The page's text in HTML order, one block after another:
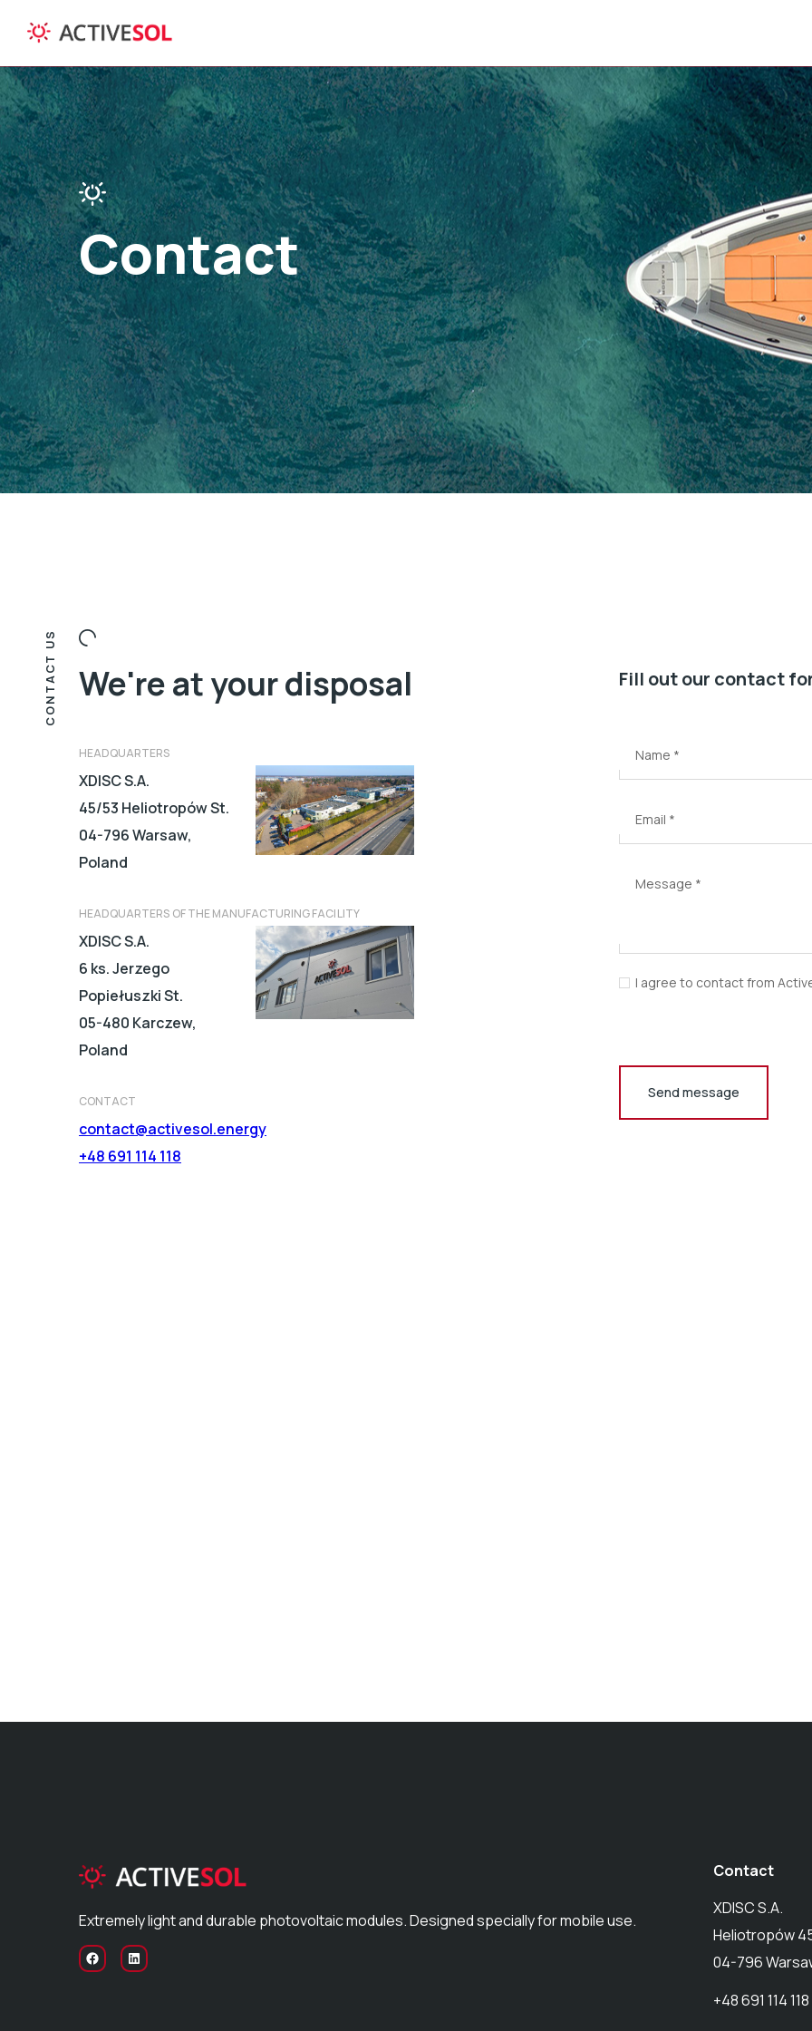
Contact
CONTACT US We're at your disposal
HEADQUARTERS
XDISC S.A.
45/53 Heliotropów St.
04-796 Warsaw,
Poland
HEADQUARTERS OF THE MANUFACTURING FACILITY
XDISC S.A.
6 ks. Jerzego
Popiełuszki St.
05-480 Karczew,
Poland
CONTACT
contact@activesol.energy
+48 691 114 118
Fill out our contact
Name *
Email *
Message *
I agree to contact from
Send message
Extremely light and durable photovoltaic modules. Designed specially for mobile use.
Contact
XDISC S.A.
Heliotropów
04-796
+48 691 114 118